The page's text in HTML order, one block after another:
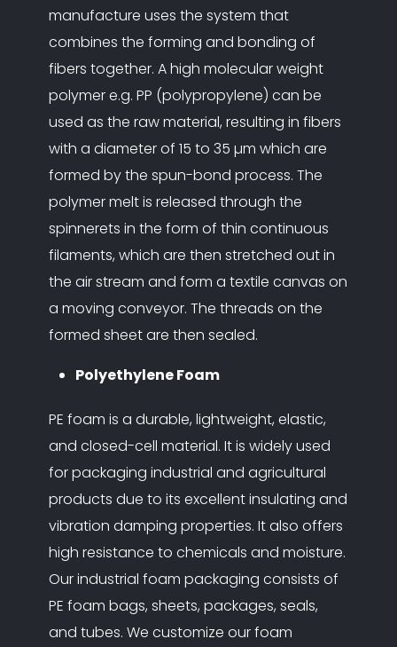
manufacture uses the system that
combines the forming and bonding of
fibers together. A high molecular weight
polymer e.g. PP (polypropylene) can be
used as the raw material, resulting in fibers
with a diameter of 15 to 35 µm which are
formed by the spun-bond process. The
polymer melt is released through the
spinnerets in the form of thin continuous
filaments, which are then stretched out in
the air stream and form a textile canvas on
a moving conveyor. The threads on the
formed sheet are then sealed.
Polyethylene Foam
PE foam is a durable, lightweight, elastic,
and closed-cell material. It is widely used
for packaging industrial and agricultural
products due to its excellent insulating and
vibration damping properties. It also offers
high resistance to chemicals and moisture.
Our industrial foam packaging consists of
PE foam bags, sheets, packages, seals,
and tubes. We customize our foam